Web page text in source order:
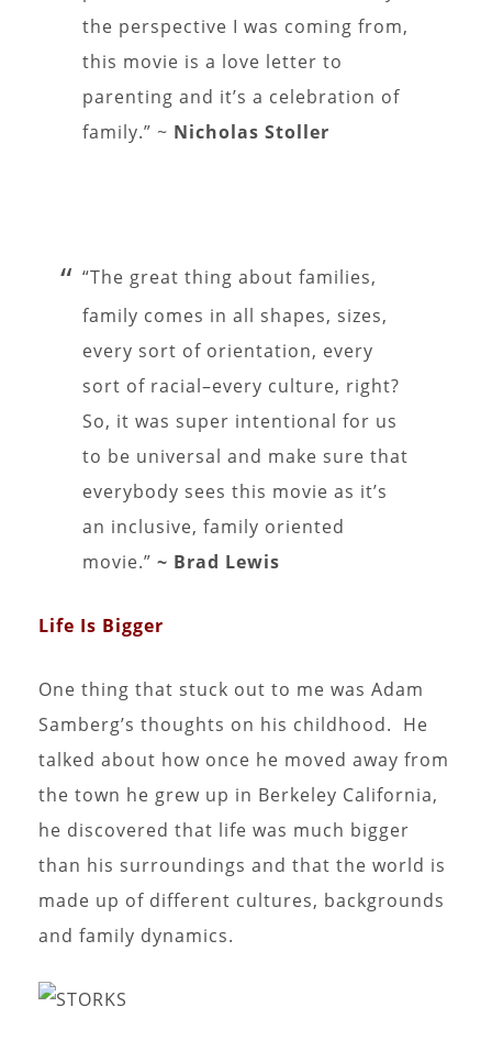
the perspective I was coming from,
this movie is a love letter to
parenting and it’s a celebration of
family.” ~ Nicholas Stoller
“The great thing about families,
family comes in all shapes, sizes,
every sort of orientation, every
sort of racial–every culture, right?
So, it was super intentional for us
to be universal and make sure that
everybody sees this movie as it’s
an inclusive, family oriented
movie.” ~ Brad Lewis
Life Is Bigger
One thing that stuck out to me was Adam
Samberg’s thoughts on his childhood. He
talked about how once he moved away from
the town he grew up in Berkeley California,
he discovered that life was much bigger
than his surroundings and that the world is
made up of different cultures, backgrounds
and family dynamics.